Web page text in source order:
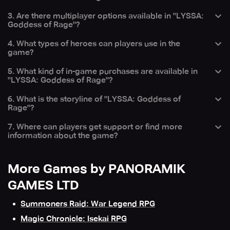
In case of any problems while playing, you can contact
the LYSSA support team in-game by going to Settings >
Support.
battles and evolve their heroes for combat.
— Players can evolve their heroes by participating in
battles, gaining experience, and using specific resources
to enhance their abilities and strengths.
3. Are there multiplayer options available in "LYSSA:
Goddess of Rage"?
— Yes, the game includes PVP battles and guild battles,
allowing players to compete against others and join forces
with guild members.
4. What types of heroes can players use in the
game?
— Players can choose from a diverse roster of heroes,
each with unique abilities and roles, to form strategic
teams for different battle scenarios.
5. What kind of in-game purchases are available in
"LYSSA: Goddess of Rage"?
— The game offers optional in-game purchases, such as
hero upgrades, special items, and other resources that
can enhance gameplay and progression.
6. What is the storyline of "LYSSA: Goddess of
Rage"?
— The game features a compelling storyline where players
must navigate through various challenges and battles to
uncover the mysteries of the world and defeat powerful
7. Where can players get support or find more
information about the game?
support@skich.app.
More Games by PANORAMIK
GAMES LTD
Summoners Raid: War Legend RPG
Magic Chronicle: Isekai RPG